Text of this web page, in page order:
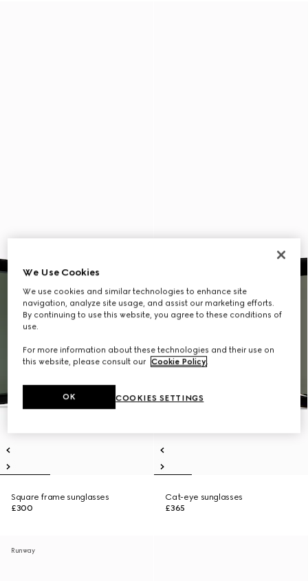
Square frame sunglasses
£300
Cat-eye sunglasses
£365
Runway
We Use Cookies
We use cookies and similar technologies to enhance site
navigation, analyze site usage, and assist our marketing efforts.
By continuing to use this website, you agree to these conditions of
use.
For more information about these technologies and their use on
this website, please consult our Cookie Policy.
COOKIES SETTINGS
OK